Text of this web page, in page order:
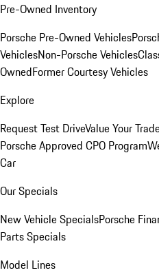
Pre-Owned Inventory
Porsche Pre-Owned Vehicles
VehiclesNon-Porsche Vehicles
OwnedFormer Courtesy Vehicles
Explore
Request Test DriveValue Your
Porsche Approved CPO Program
Car
Our Specials
New Vehicle SpecialsPorsche
Parts Specials
Model Lines